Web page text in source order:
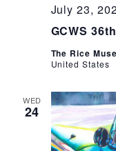
GCWS
July 23,
The Rice
United States
WED
24